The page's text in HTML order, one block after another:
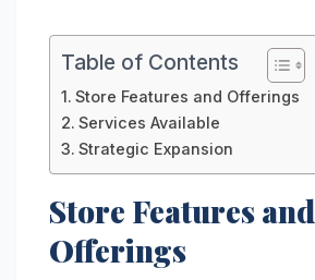
Table of Contents
Store Features and Offerings
Services Available
Strategic Expansion
Store Features and
Offerings